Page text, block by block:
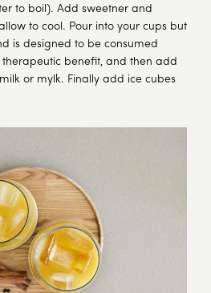
to boil). Add sweetner and
to cool. Pour into your cups but
is designed to be consumed
benefit, and then add
or mylk. Finally add ice cubes